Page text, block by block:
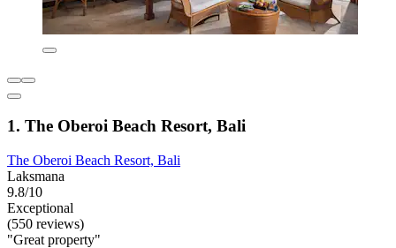
1. The Oberoi Beach Resort, Bali
The Oberoi Beach Resort, Bali
Laksmana
9.8/10
Exceptional
(550 reviews)
"Great property"